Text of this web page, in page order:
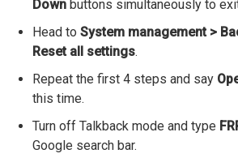
Down buttons simultaneously to
Head to System management >
Reset all settings.
Repeat the first 4 steps and say
this time.
Turn off Talkback mode and type
Google search bar.